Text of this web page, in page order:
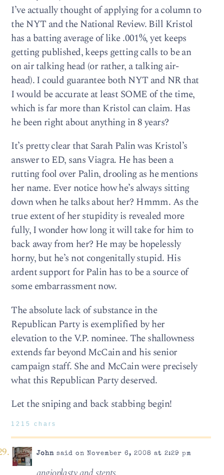
I’ve actually thought of applying for a column to
the NYT and the National Review. Bill Kristol
has a batting average of like .001%, yet keeps
getting published, keeps getting calls to be an
on air talking head (or rather, a talking air-
head). I could guarantee both NYT and NR that
I would be accurate at least SOME of the time,
which is far more than Kristol can claim. Has
he been right about anything in 8 years?
It’s pretty clear that Sarah Palin was Kristol’s
answer to ED, sans Viagra. He has been a
rutting fool over Palin, drooling as he mentions
her name. Ever notice how he’s always sitting
down when he talks about her? Hmmm. As the
true extent of her stupidity is revealed more
fully, I wonder how long it will take for him to
back away from her? He may be hopelessly
horny, but he’s not congenitally stupid. His
ardent support for Palin has to be a source of
some embarrassment now.
The absolute lack of substance in the
Republican Party is exemplified by her
elevation to the V.P. nominee. The shallowness
extends far beyond McCain and his senior
campaign staff. She and McCain were precisely
what this Republican Party deserved.
Let the sniping and back stabbing begin!
1215 chars
Johnsaid on November 6, 2008 at 2:29 pm